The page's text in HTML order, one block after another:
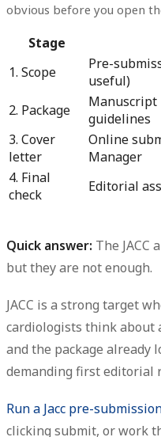
obvious before you open
Stage
1. Scope
Pre-
useful)
2. Package
Manuscript
guidelines
3. Cover
letter
Online
Manager
4. Final
check
Editorial
Quick answer: The JACC
but they are not enough.
JACC is a strong target
cardiologists think about
and the package already
demanding first editorial
Run a Jacc pre-
clicking submit, or work